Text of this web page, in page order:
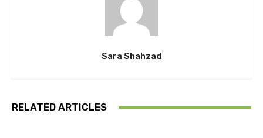
Sara Shahzad
RELATED ARTICLES